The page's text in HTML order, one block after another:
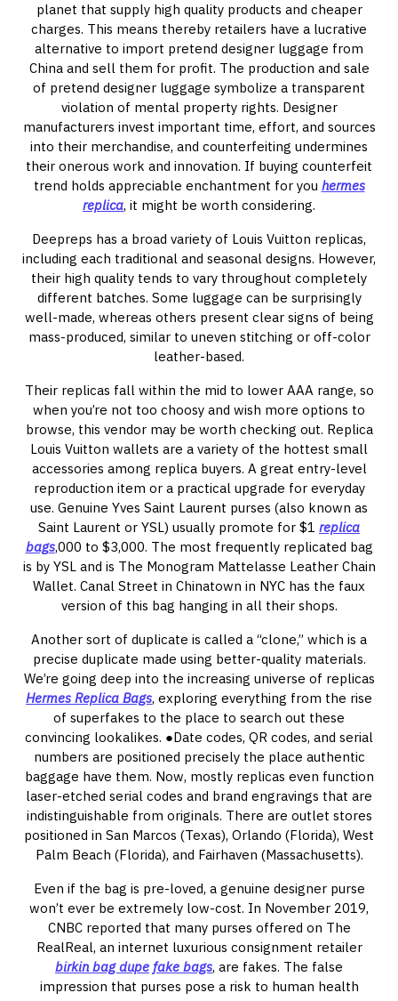
planet that supply high quality products and cheaper
charges. This means thereby retailers have a lucrative
alternative to import pretend designer luggage from
China and sell them for profit. The production and sale
of pretend designer luggage symbolize a transparent
violation of mental property rights. Designer
manufacturers invest important time, effort, and sources
into their merchandise, and counterfeiting undermines
their onerous work and innovation. If buying counterfeit
trend holds appreciable enchantment for you hermes
replica, it might be worth considering.
Deepreps has a broad variety of Louis Vuitton replicas,
including each traditional and seasonal designs. However,
their high quality tends to vary throughout completely
different batches. Some luggage can be surprisingly
well-made, whereas others present clear signs of being
mass-produced, similar to uneven stitching or off-color
leather-based.
Their replicas fall within the mid to lower AAA range, so
when you’re not too choosy and wish more options to
browse, this vendor may be worth checking out. Replica
Louis Vuitton wallets are a variety of the hottest small
accessories among replica buyers. A great entry-level
reproduction item or a practical upgrade for everyday
use. Genuine Yves Saint Laurent purses (also known as
Saint Laurent or YSL) usually promote for $1 replica
bags,000 to $3,000. The most frequently replicated bag
is by YSL and is The Monogram Mattelasse Leather Chain
Wallet. Canal Street in Chinatown in NYC has the faux
version of this bag hanging in all their shops.
Another sort of duplicate is called a “clone,” which is a
precise duplicate made using better-quality materials.
We’re going deep into the increasing universe of replicas
Hermes Replica Bags, exploring everything from the rise
of superfakes to the place to search out these
convincing lookalikes. ●Date codes, QR codes, and serial
numbers are positioned precisely the place authentic
baggage have them. Now, mostly replicas even function
laser-etched serial codes and brand engravings that are
indistinguishable from originals. There are outlet stores
positioned in San Marcos (Texas), Orlando (Florida), West
Palm Beach (Florida), and Fairhaven (Massachusetts).
Even if the bag is pre-loved, a genuine designer purse
won’t ever be extremely low-cost. In November 2019,
CNBC reported that many purses offered on The
RealReal, an internet luxurious consignment retailer
birkin bag dupe fake bags, are fakes. The false
impression that purses pose a risk to human health